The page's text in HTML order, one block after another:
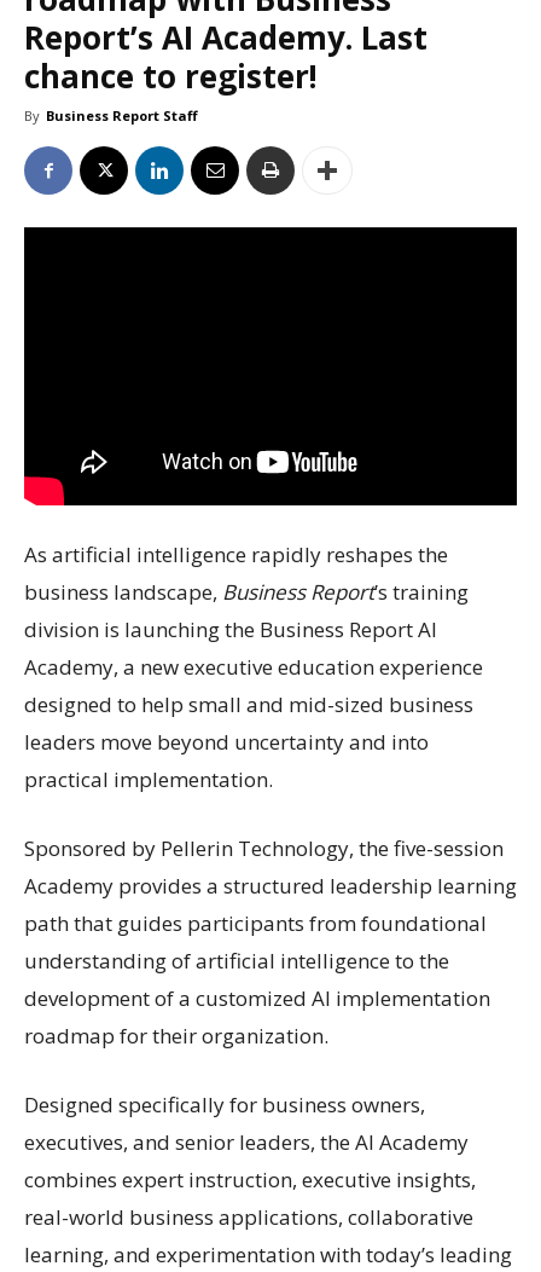
Report’s AI Academy. Last
chance to register!
By Business Report Staff
As artificial intelligence rapidly reshapes the
business landscape, Business Report’s training
division is launching the Business Report AI
Academy, a new executive education experience
designed to help small and mid-sized business
leaders move beyond uncertainty and into
practical implementation.
Sponsored by Pellerin Technology, the five-session
Academy provides a structured leadership learning
path that guides participants from foundational
understanding of artificial intelligence to the
development of a customized AI implementation
roadmap for their organization.
Designed specifically for business owners,
executives, and senior leaders, the AI Academy
combines expert instruction, executive insights,
real-world business applications, collaborative
learning, and experimentation with today’s leading